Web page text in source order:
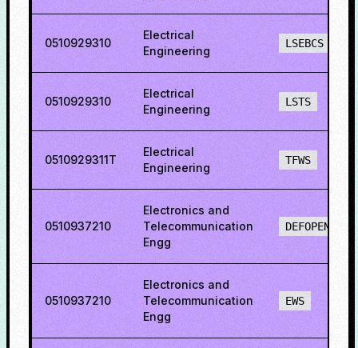
0510929310
Electrical
Engineering
LSEBCS
0510929310
Electrical
Engineering
LSTS
0510929311T
Electrical
Engineering
TFWS
0510937210
Electronics and
Telecommunication
Engg
DEFOPENS
0510937210
Electronics and
Telecommunication
Engg
EWS